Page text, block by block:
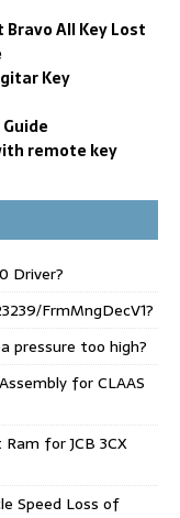
All Key Lost
Key
remote key
Driver?
FrmMngDecV1?
pressure too high?
for CLAAS
for JCB 3CX
Speed Loss of